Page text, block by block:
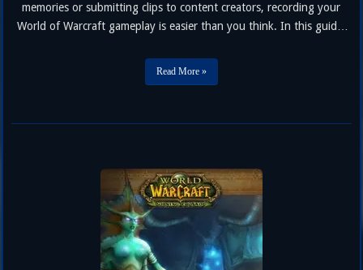
memories or submitting clips to content creators, recording your
World of Warcraft gameplay is easier than you think. In this guide,
on PC — no paid …
Read More »